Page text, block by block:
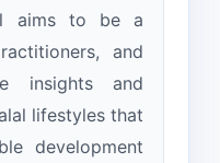
aims to be a
and
insights and
lifestyles that
development